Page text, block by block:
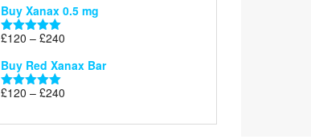
£120
Buy Xanax 0.5 mg
Rated5.00
£120 – £240
£120
Buy Red Xanax Bar
Rated5.00
£120 – £240
£120